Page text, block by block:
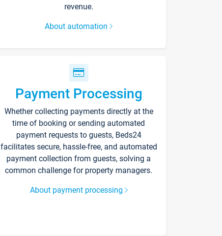
revenue.
About automation
Payment Processing
Whether collecting payments directly at the
time of booking or sending automated
payment requests to guests, Beds24
facilitates secure, hassle-free, and automated
payment collection from guests, solving a
common challenge for property managers.
About payment processing